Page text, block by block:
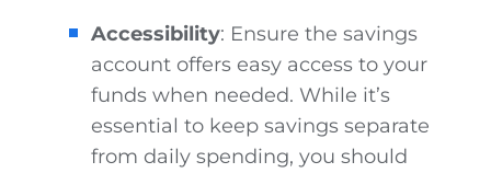
Accessibility: Ensure the savings
account offers easy access to your
funds when needed. While it’s
essential to keep savings separate
from daily spending, you should